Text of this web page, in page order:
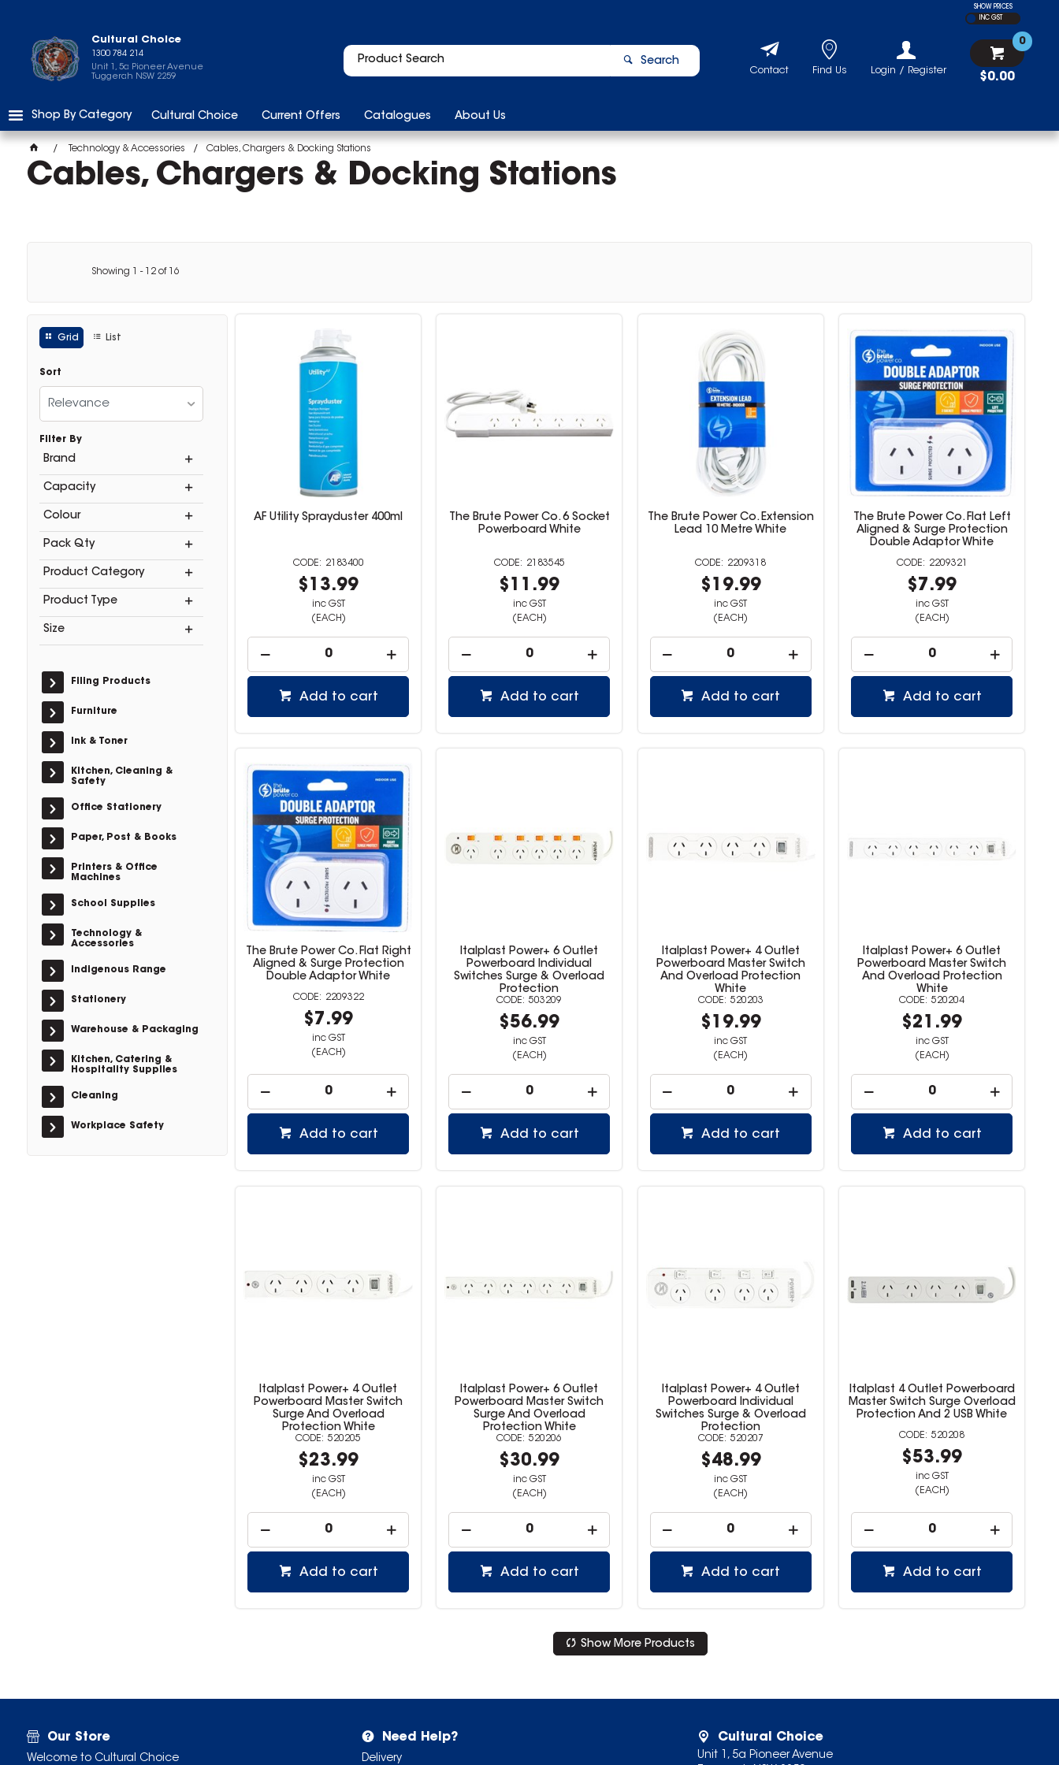
SHOW PRICES
INC GST
Cultural Choice
1300 784 214
Unit 1, 5a Pioneer Avenue
Tuggerah NSW 2259
Search
$0.00
0
Login / Register
Find Us
Contact
Shop By Category Cultural Choice Current Offers Catalogues About Us
Technology & Accessories Cables, Chargers & Docking Stations
Cables, Chargers & Docking Stations
Showing - 12of 16
Grid List
Sort
Relevance
Filter By
Brand
Capacity
Colour
Pack Qty
Product Category
Product Type
Size
Filing Products
Furniture
Ink & Toner
Kitchen, Cleaning &
Safety
Office Stationery
Paper, Post & Books
Printers & Office
Machines
School Supplies
Technology &
Accessories
Indigenous Range
Stationery
Warehouse & Packaging
Kitchen, Catering &
Hospitality Supplies
Cleaning
Workplace Safety
AF Utility Sprayduster 400ml
2183400
$13.99
inc GST
(EACH)
Add to cart
The Brute Power Co. 6 Socket
Powerboard White
2183545
$11.99
inc GST
(EACH)
Add to cart
The Brute Power Co. Extension
Lead 10 Metre White
2209318
$19.99
inc GST
(EACH)
Add to cart
The Brute Power Co. Flat Left
Aligned & Surge Protection
Double Adaptor White
2209321
$7.99
inc GST
(EACH)
Add to cart
The Brute Power Co. Flat Right
Aligned & Surge Protection
Double Adaptor White
2209322
$7.99
inc GST
(EACH)
Add to cart
Italplast Power+ 6 Outlet
Powerboard Individual
Switches Surge & Overload
Protection
503209
$56.99
inc GST
(EACH)
Add to cart
Italplast Power+ 4 Outlet
Powerboard Master Switch
And Overload Protection
White
520203
$19.99
inc GST
(EACH)
Add to cart
Italplast Power+ 6 Outlet
Powerboard Master Switch
And Overload Protection
White
520204
$21.99
inc GST
(EACH)
Add to cart
Italplast Power+ 4 Outlet
Powerboard Master Switch
Surge And Overload
Protection White
520205
$23.99
inc GST
(EACH)
Add to cart
Italplast Power+ 6 Outlet
Powerboard Master Switch
Surge And Overload
Protection White
520206
$30.99
inc GST
(EACH)
Add to cart
Italplast Power+ 4 Outlet
Powerboard Individual
Switches Surge & Overload
Protection
520207
$48.99
inc GST
(EACH)
Add to cart
Italplast 4 Outlet Powerboard
Master Switch Surge Overload
Protection And 2 USB White
520208
$53.99
inc GST
(EACH)
Add to cart
Show More Products
Our Store
Welcome to Cultural Choice
Need Help?
Delivery
Cultural Choice
Unit 1, 5a Pioneer Avenue